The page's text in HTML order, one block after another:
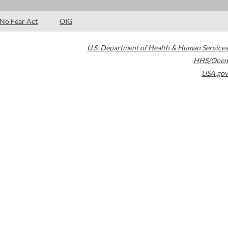
No Fear Act OIG
U.S. Department of Health & Human Services
HHS/Open
USA.gov